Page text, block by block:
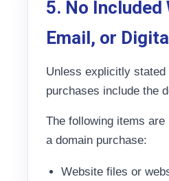
5. No Included
Email, or
Unless explicitly
purchases include the
The following items
a domain purchase:
Website files or